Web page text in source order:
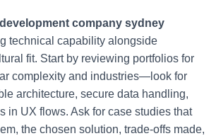
company sydney
technical capability alongside
fit. Start by reviewing portfolios for
complexity and industries—look for
architecture, secure data handling,
in UX flows. Ask for case studies that
the chosen solution, trade-offs made,